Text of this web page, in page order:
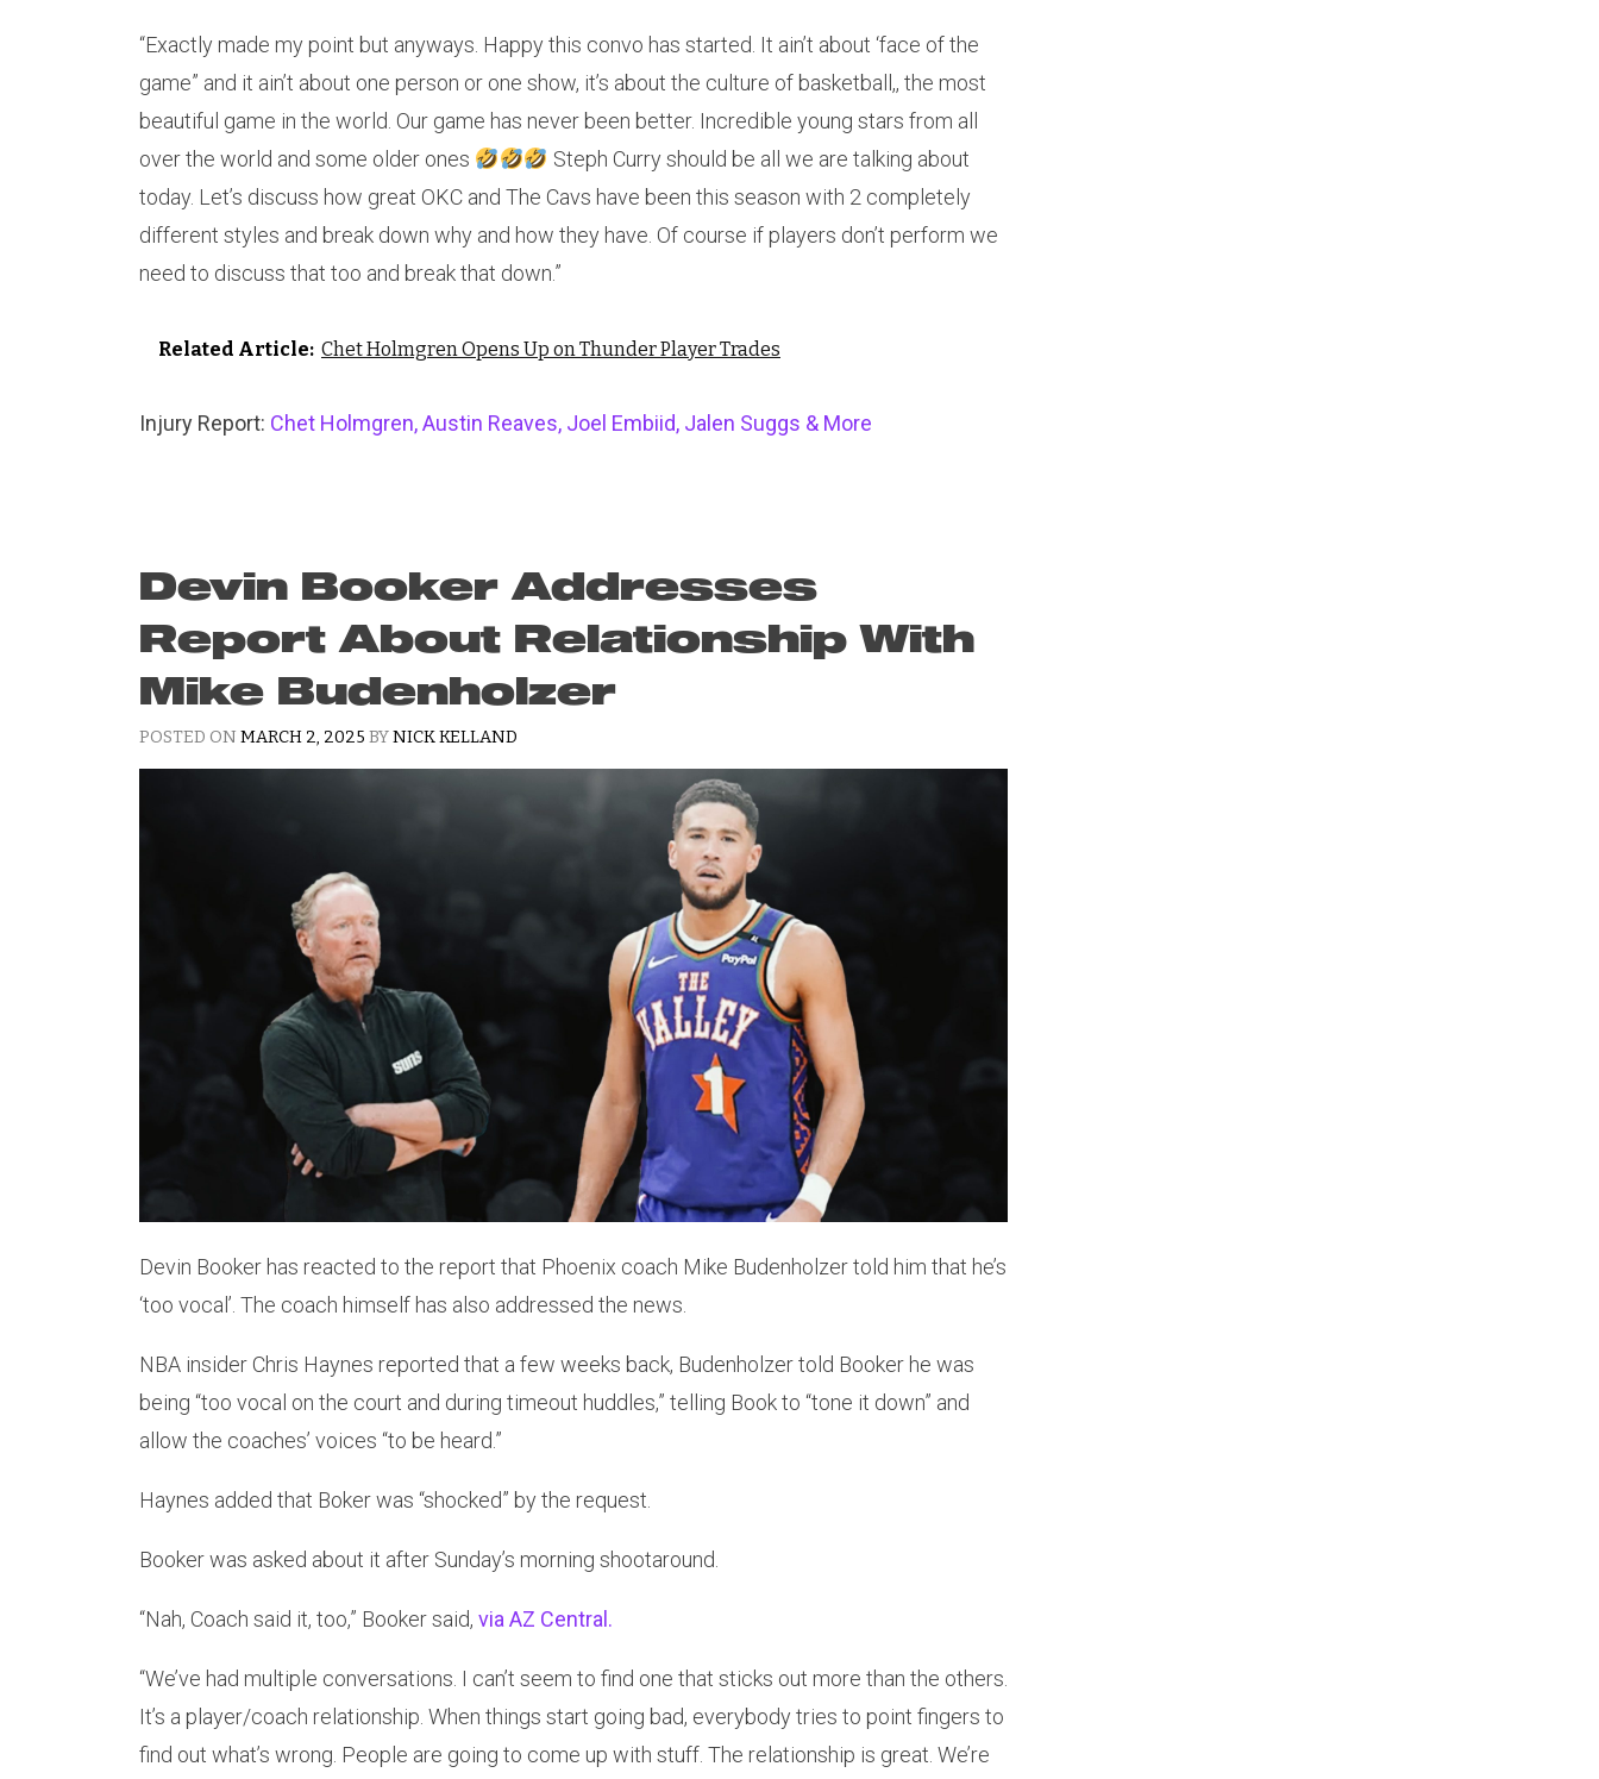
“Exactly made my point but anyways. Happy this convo has started. It ain’t about ‘face of the
game” and it ain’t about one person or one show, it’s about the culture of basketball,, the most
beautiful game in the world. Our game has never been better. Incredible young stars from all
over the world and some older ones
Steph Curry should be all we are talking about
today. Let’s discuss how great OKC and The Cavs have been this season with 2 completely
different styles and break down why and how they have. Of course if players don’t perform we
need to discuss that too and break that down.”
Related Article: Chet Holmgren Opens Up on Thunder Player Trades
Injury Report: Chet Holmgren, Austin Reaves, Joel Embiid, Jalen Suggs & More
Devin Booker Addresses
Report About Relationship With
Mike Budenholzer
POSTED ON MARCH 2, 2025 BYNICK KELLAND
Devin Booker has reacted to the report that Phoenix coach Mike Budenholzer told him that he’s
‘too vocal’. The coach himself has also addressed the news.
NBA insider Chris Haynes reported that a few weeks back, Budenholzer told Booker he was
being “too vocal on the court and during timeout huddles,” telling Book to “tone it down” and
allow the coaches’ voices “to be heard.”
Haynes added that Boker was “shocked” by the request.
Booker was asked about it after Sunday’s morning shootaround.
“Nah, Coach said it, too,” Booker said, via AZ Central.
“We’ve had multiple conversations. I can’t seem to find one that sticks out more than the others.
It’s a player/coach relationship. When things start going bad, everybody tries to point fingers to
find out what’s wrong. People are going to come up with stuff. The relationship is great. We’re